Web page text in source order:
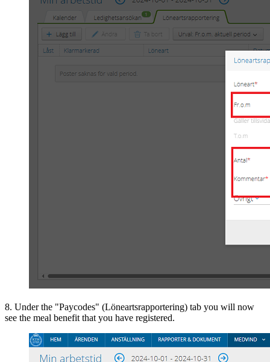
8. Under the "Paycodes" (Löneartsrapportering) tab you will now
see the meal benefit that you have registered.